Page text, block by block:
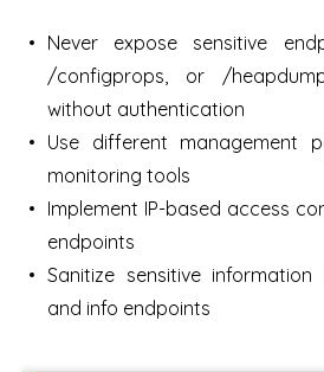
Never expose sensitive
/configprops, or /
without authentication
Use different management
monitoring tools
Implement IP-based access
endpoints
Sanitize sensitive
and info endpoints